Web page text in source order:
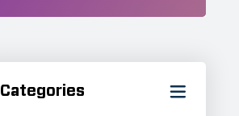
Categories